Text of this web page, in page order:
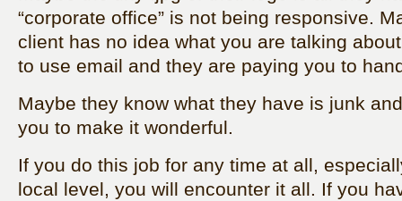
“corporate office” is not being responsive.
client has no idea what you are talking
to use email and they are paying you to
Maybe they know what they have is junk
you to make it wonderful.
If you do this job for any time at all,
local level, you will encounter it all. If you